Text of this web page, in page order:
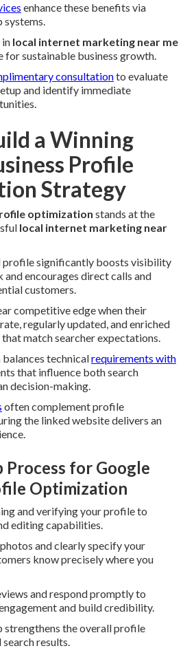
enhance these benefits via
local internet marketing near me
for sustainable business growth.
consultationto evaluate
and identify immediate
a Winning
Profile
Strategy
optimization stands at the
local internet marketing near
profile significantly boosts visibility
and encourages direct calls and
customers.
competitive edge when their
regularly updated, and enriched
match searcher expectations.
technicalrequirements with
that influence both search
decision-making.
often complement profile
the linked website delivers an
Process for Google
Optimization
and verifying your profile to
editing capabilities.
and clearly specify your
know precisely where you
and respond promptly to
and build credibility.
strengthens the overall profile
results.